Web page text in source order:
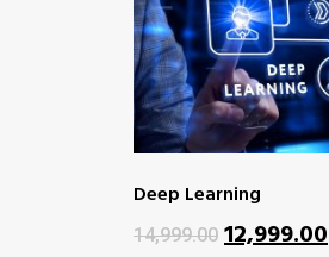
Deep Learning
14,999.00 12,999.00